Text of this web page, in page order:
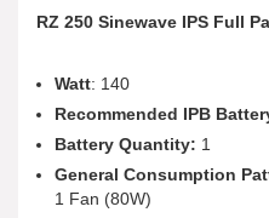
RZ 250 Sinewave IPS Full
Watt: 140
Recommended IPB
Battery Quantity: 1
General Consumption
1 Fan (80W)